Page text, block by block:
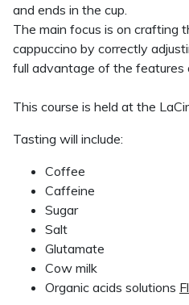
and ends in the cup.
The main focus is on crafting
cappuccino by correctly
full advantage of the features
This course is held at the
Tasting will include:
Coffee
Caffeine
Sugar
Salt
Glutamate
Cow milk
Organic acids solutions